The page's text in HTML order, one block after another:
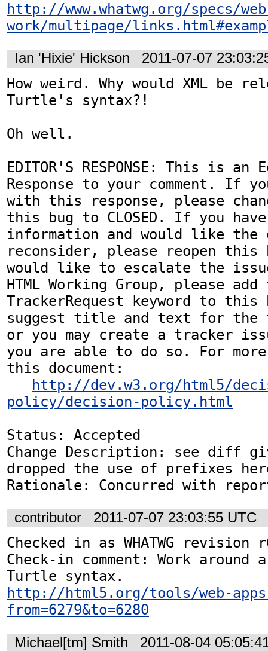
http://www.whatwg.org/specs/
work/multipage/
Ian 'Hixie' Hickson 2011-07-07
How weird. Why would XML be
Turtle's syntax?!
Oh well.
EDITOR'S RESPONSE: This is
Response to your comment. If
with this response, please
this bug to CLOSED. If you
information and would like
reconsider, please reopen
would like to escalate the
HTML Working Group, please add
TrackerRequest keyword to this
suggest title and text for the
or you may create a tracker
you are able to do so. For
this document:
http://dev.w3.org/html5/
policy/decision-policy.html
Status: Accepted
Change Description: see diff
dropped the use of prefixes
Rationale: Concurred with
contributor 2011-07-07 23:03:55 UTC
Checked in as WHATWG revision
Check-in comment: Work
http://html5.org/tools/web-
from=6279&to=6280
Michael[tm] Smith 2011-08-04